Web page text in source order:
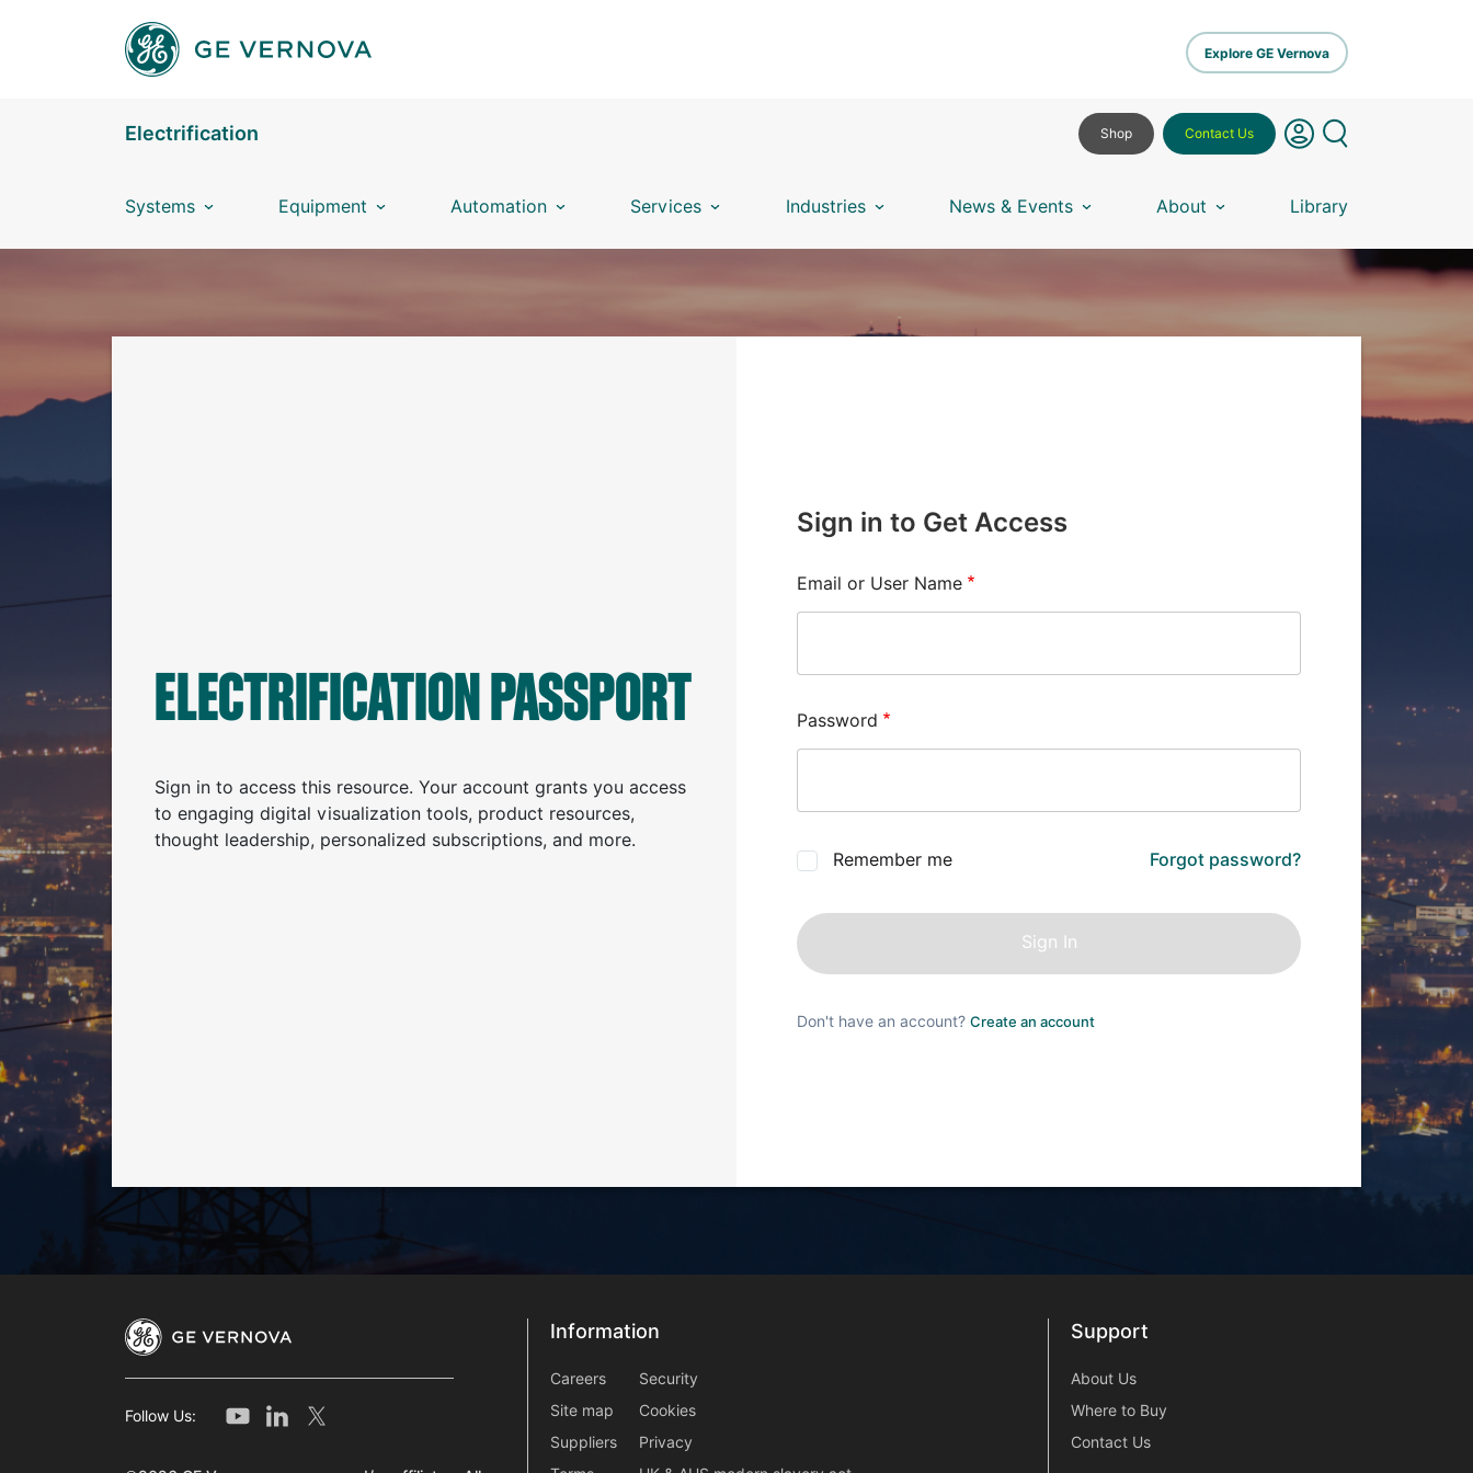
Explore GE Vernova
Electrification
Systems Equipment Automation Services Industries News & Events About Library
Shop Contact Us
ELECTRIFICATION PASSPORT
Sign in to access this resource. Your account grants you access
to engaging digital visualization tools, product resources,
thought leadership, personalized subscriptions, and more.
Sign in to Get Access
Email or User Name
Password
Remember me Forgot password?
Don't have an account? Create an account
Follow Us:
Information
Information
Careers
Site map
Suppliers
information2
Security
Cookies
Privacy
Support
Support
About Us
Where to Buy
Contact Us